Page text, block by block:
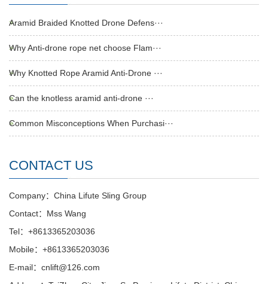
Aramid Braided Knotted Drone Defens···
Why Anti-drone rope net choose Flam···
Why Knotted Rope Aramid Anti-Drone ···
Can the knotless aramid anti-drone ···
Common Misconceptions When Purchasi···
CONTACT US
Company：China Lifute Sling Group
Contact：Mss Wang
Tel：+8613365203036
Mobile：+8613365203036
E-mail：cnlift@126.com